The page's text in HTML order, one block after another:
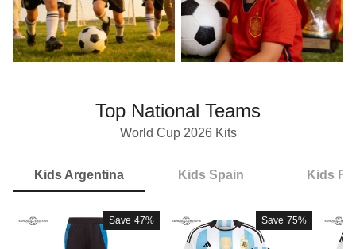
Top National Teams
World Cup 2026 Kits
Kids Argentina Kids Spain Kids
Save 47% Save 75%